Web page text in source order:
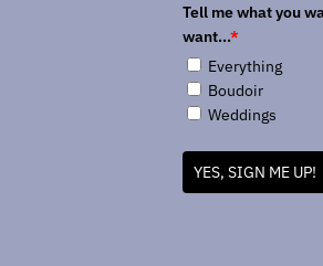
Tell me what you
want...*
Everything
Boudoir
Weddings
YES, SIGN ME UP!